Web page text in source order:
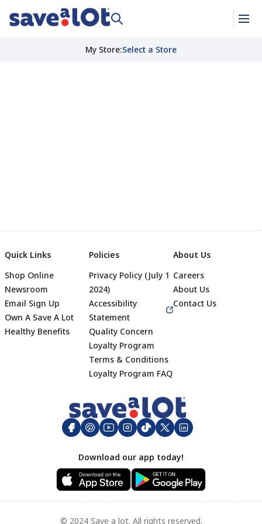
My Store:Select a Store
Footer
Quick Links
Shop Online
Newsroom
Email Sign Up
Own A Save A Lot
Healthy Benefits
Policies
Privacy Policy (July 1
2024)
Accessibility
Statement
Quality Concern
Loyalty Program
Terms & Conditions
Loyalty Program FAQ
About Us
Careers
About Us
Contact Us
Download our app today!
© 2024 Save a lot. All rights reserved.